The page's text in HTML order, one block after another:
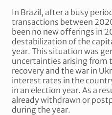
In Brazil, after a busy
transactions between
been no new offerings in
destabilization of the
year. This situation was
uncertainties arising from
recovery and the war in
interest rates in the
in an election year. As a
already withdrawn or
during the year.